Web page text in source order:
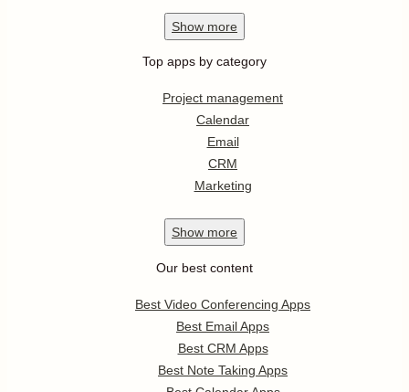
Show more
Top apps by category
Project management
Calendar
Email
CRM
Marketing
Show more
Our best content
Best Video Conferencing Apps
Best Email Apps
Best CRM Apps
Best Note Taking Apps